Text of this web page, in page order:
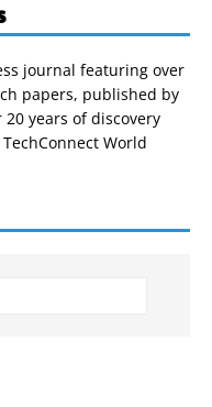
journal featuring over
papers, published by
years of discovery
World